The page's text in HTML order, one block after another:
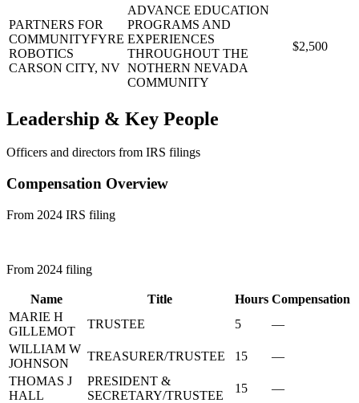
PARTNERS FOR
COMMUNITYFYRE
ROBOTICS
CARSON CITY, NV
ADVANCE EDUCATION
PROGRAMS AND
EXPERIENCES
THROUGHOUT THE
NOTHERN NEVADA
COMMUNITY
$2,500
Leadership & Key People
Officers and directors from IRS filings
Compensation Overview
From 2024 IRS filing
From 2024 filing
Name Title Hours Compensation
MARIE H
GILLEMOT
TRUSTEE 5
—
WILLIAM W
JOHNSON
TREASURER/TRUSTEE 15
—
THOMAS J
HALL
PRESIDENT &
SECRETARY/TRUSTEE
15 —